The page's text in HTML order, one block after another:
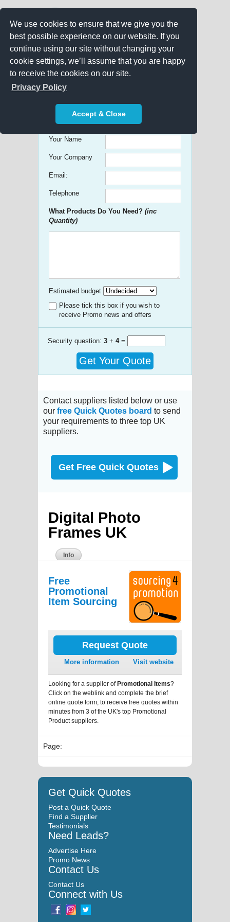
We use cookies to ensure that we give you the
best possible experience on our website. If you
continue using our site without changing your
cookie settings, we’ll assume that you are happy
to receive the cookies on our site.
Privacy Policy
Accept & Close
Get free Quick Quotes on any
Promotional Product!
Your Name
Your Company
Email:
Telephone
What Products Do You Need? (inc
Quantity)
Estimated budget
Please tick this box if you wish to
receive Promo news and offers
Security question: 3 + 4=
Get Your Quote
Contact suppliers listed below or use
our free Quick Quotes board to send
your requirements to three top UK
suppliers.
Get Free Quick Quotes
Digital Photo
Frames UK
Info
Free
Promotional
Item Sourcing
Request Quote
More information Visit website
Looking for a supplier ofPromotional Items?
Click on the weblink and complete the brief
online quote form, to receive free quotes within
minutes from 3 of the UK's top Promotional
Product suppliers.
Page:
Get Quick Quotes
Post a Quick Quote
Find a Supplier
Testimonials
Need Leads?
Advertise Here
Promo News
Contact Us
Contact Us
Connect with Us